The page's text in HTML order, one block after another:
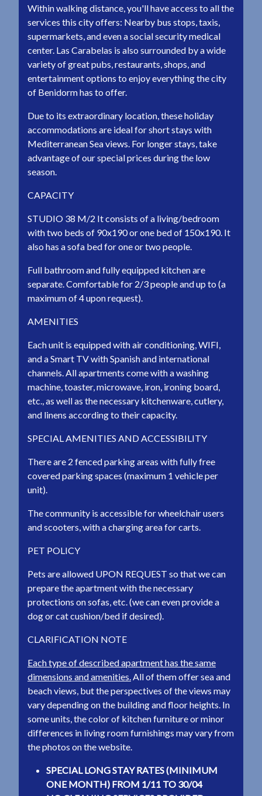
Within walking distance, you'll have access to all the
services this city offers: Nearby bus stops, taxis,
supermarkets, and even a social security medical
center. Las Carabelas is also surrounded by a wide
variety of great pubs, restaurants, shops, and
entertainment options to enjoy everything the city
of Benidorm has to offer.
Due to its extraordinary location, these holiday
accommodations are ideal for short stays with
Mediterranean Sea views. For longer stays, take
advantage of our special prices during the low
season.
CAPACITY
STUDIO 38 M/2 It consists of a living/bedroom
with two beds of 90x190 or one bed of 150x190. It
also has a sofa bed for one or two people.
Full bathroom and fully equipped kitchen are
separate. Comfortable for 2/3 people and up to (a
maximum of 4 upon request).
AMENITIES
Each unit is equipped with air conditioning, WIFI,
and a Smart TV with Spanish and international
channels. All apartments come with a washing
machine, toaster, microwave, iron, ironing board,
etc., as well as the necessary kitchenware, cutlery,
and linens according to their capacity.
SPECIAL AMENITIES AND ACCESSIBILITY
There are 2 fenced parking areas with fully free
covered parking spaces (maximum 1 vehicle per
unit).
The community is accessible for wheelchair users
and scooters, with a charging area for carts.
PET POLICY
Pets are allowed UPON REQUEST so that we can
prepare the apartment with the necessary
protections on sofas, etc. (we can even provide a
dog or cat cushion/bed if desired).
CLARIFICATION NOTE
Each type of described apartment has the same
dimensions and amenities.All of them offer sea and
beach views, but the perspectives of the views may
vary depending on the building and floor heights. In
some units, the color of kitchen furniture or minor
differences in living room furnishings may vary from
the photos on the website.
SPECIAL LONG STAY RATES (MINIMUM
ONE MONTH) FROM 1/11 TO 30/04